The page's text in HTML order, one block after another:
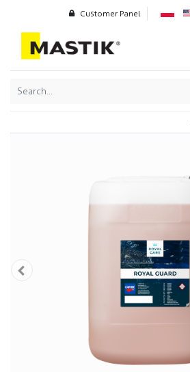
Customer Panel